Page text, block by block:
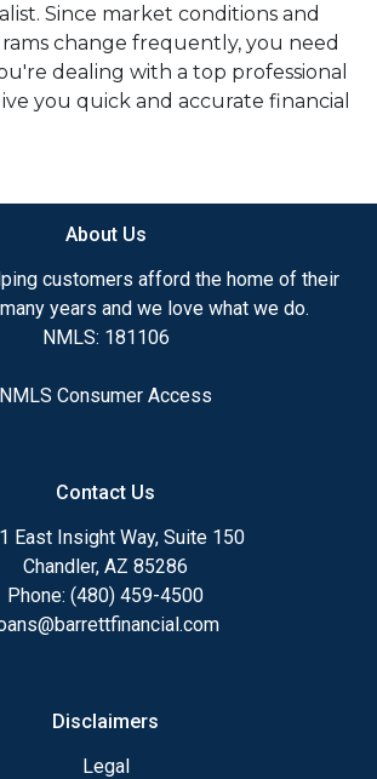
Since market conditions and
change frequently, you need
dealing with a top professional
you quick and accurate financial
expertise and knowledge you
make the right choice for you
is my ultimate goal. And I am
my customers with
that exceed their expectations. I
I have available, use my
I'll call you to discuss the
or you may choose to set up an
me using my online form. As
contact me anytime by phone, fax
About Us
customers afford the home of their
years and we love what we do.
NMLS: 181106
NMLS Consumer Access
Contact Us
East Insight Way, Suite 150
Chandler, AZ 85286
Phone: (480) 459-4500
Disclaimers
Legal